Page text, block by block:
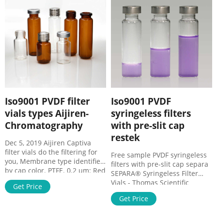
dimethyl sulfoxide,
dimethylformamide (DMF),
acetone, ketones, esters, and
ethers.
Iso9001 PVDF filter
vials types Aijiren-
Chromatography
Dec 5, 2019 Aijiren Captiva
filter vials do the filtering for
you, Membrane type identified
by cap color. PTFE. 0.2 µm: Red
PTFE/white silicone (red ...
Get Price
Iso9001 PVDF
syringeless filters
with pre-slit cap
restek
Free sample PVDF syringeless
filters with pre-slit cap separa
SEPARA® Syringeless Filter
Vials - Thomas Scientific
SEPARA Syringeless Filter Vial,
0.20 µm, Nylon; Light Blue Cap.
Get Price